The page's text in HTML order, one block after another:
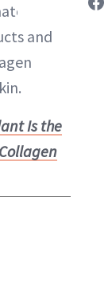
and
Is the